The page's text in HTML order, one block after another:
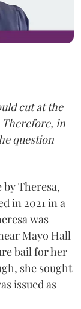
cut at the
in
question
Theresa,
in 2021 in a
was
Mayo Hall
bail for her
she sought
issued as